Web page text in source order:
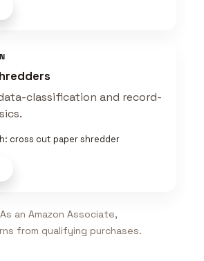
classification and record-
cross cut paper shredder
an Amazon Associate,
from qualifying purchases.